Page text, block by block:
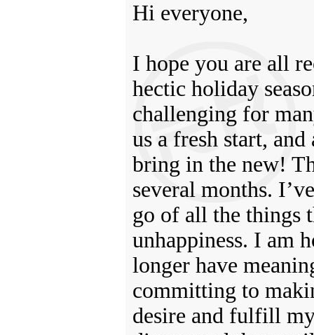
Hi everyone,
I hope you are all
hectic holiday
challenging for
us a fresh start,
bring in the new!
several months.
go of all the things
unhappiness. I am
longer have
committing to
desire and fulfill